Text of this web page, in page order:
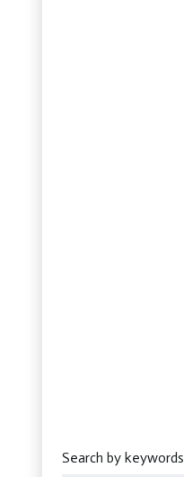
Search by keywords